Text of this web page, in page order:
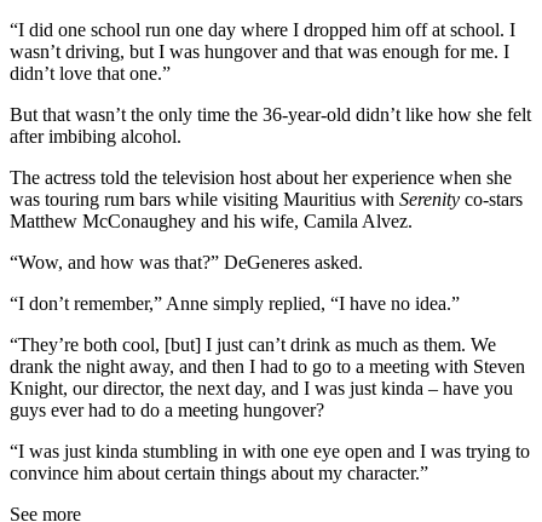
“I did one school run one day where I dropped him off at school. I
wasn’t driving, but I was hungover and that was enough for me. I
didn’t love that one.”
But that wasn’t the only time the 36-year-old didn’t like how she felt
after imbibing alcohol.
The actress told the television host about her experience when she
was touring rum bars while visiting Mauritius with Serenity co-stars
Matthew McConaughey and his wife, Camila Alvez.
“Wow, and how was that?” DeGeneres asked.
“I don’t remember,” Anne simply replied, “I have no idea.”
“They’re both cool, [but] I just can’t drink as much as them. We
drank the night away, and then I had to go to a meeting with Steven
Knight, our director, the next day, and I was just kinda – have you
guys ever had to do a meeting hungover?
“I was just kinda stumbling in with one eye open and I was trying to
convince him about certain things about my character.”
See more